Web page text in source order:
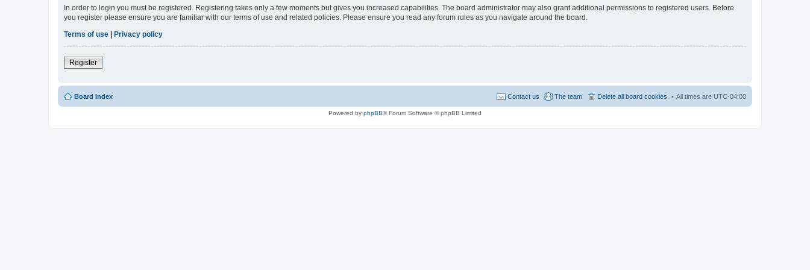
In order to login you must be registered. Registering takes only a few moments but gives you increased capabilities. The board administrator may also grant additional permissions to registered users. Before
you register please ensure you are familiar with our terms of use and related policies. Please ensure you read any forum rules as you navigate around the board.
Terms of use | Privacy policy
Register
Board index All times are UTC-04:00
Delete all board cookies
The team
Contact us
Powered by phpBB® Forum Software © phpBB Limited